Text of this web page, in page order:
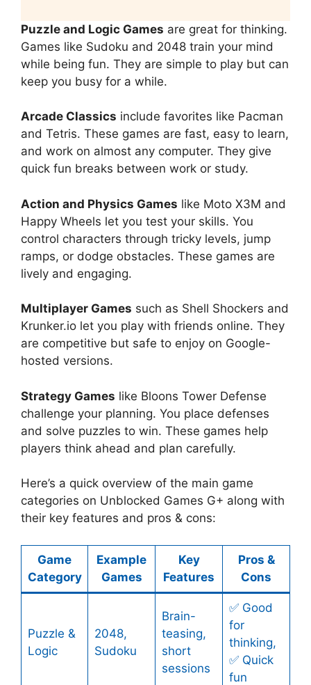
Puzzle and Logic Games are great for thinking.
Games like Sudoku and 2048 train your mind
while being fun. They are simple to play but can
keep you busy for a while.
Arcade Classics include favorites like Pacman
and Tetris. These games are fast, easy to learn,
and work on almost any computer. They give
quick fun breaks between work or study.
Action and Physics Games like Moto X3M and
Happy Wheels let you test your skills. You
control characters through tricky levels, jump
ramps, or dodge obstacles. These games are
lively and engaging.
Multiplayer Games such as Shell Shockers and
Krunker.io let you play with friends online. They
are competitive but safe to enjoy on Google-
hosted versions.
Strategy Games like Bloons Tower Defense
challenge your planning. You place defenses
and solve puzzles to win. These games help
players think ahead and plan carefully.
Here’s a quick overview of the main game
categories on Unblocked Games G+ along with
their key features and pros & cons:
Game
Category
Example
Games
Key
Features
Pros &
Cons
Puzzle &
Logic
2048,
Sudoku
Brain-
teasing,
short
sessions
✅ Good
for
thinking,
✅ Quick
fun